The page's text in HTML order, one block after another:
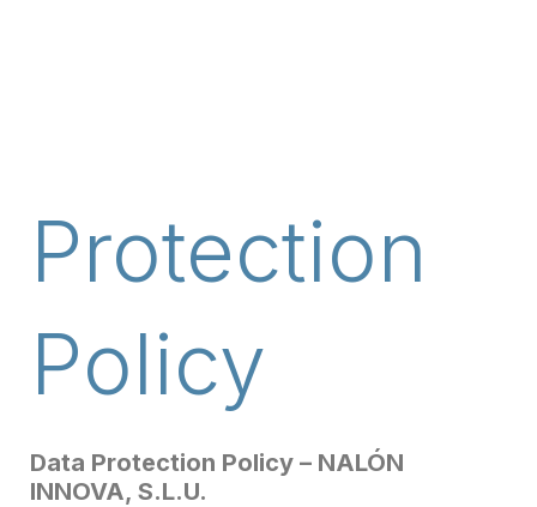
Protection
Policy
Data Protection Policy – NALÓN
INNOVA, S.L.U.